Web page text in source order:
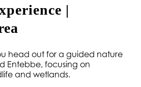
|
head out for a guided nature
Entebbe, focusing on
and wetlands.